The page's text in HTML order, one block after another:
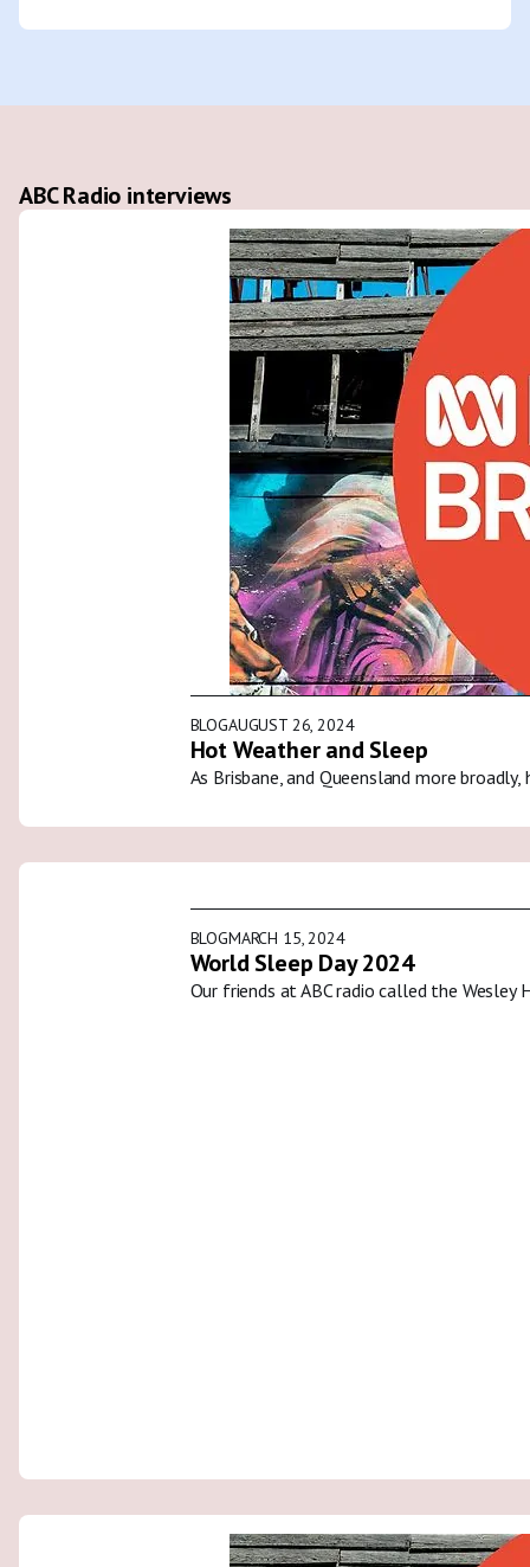
ABC Radio interviews
BLOGAUGUST 26, 2024
Hot Weather and Sleep
As Brisbane, and Queensland more
BLOGMARCH 15, 2024
World Sleep Day 2024
Our friends at ABC radio called the